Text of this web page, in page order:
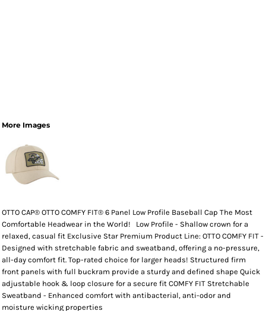
More Images
OTTO CAP® OTTO COMFY FIT® 6 Panel Low Profile Baseball Cap The Most
Comfortable Headwear in the World! Low Profile - Shallow crown for a
relaxed, casual fit Exclusive Star Premium Product Line: OTTO COMFY FIT -
Designed with stretchable fabric and sweatband, offering a no-pressure,
all-day comfort fit. Top-rated choice for larger heads! Structured firm
front panels with full buckram provide a sturdy and defined shape Quick
adjustable hook & loop closure for a secure fit COMFY FIT Stretchable
Sweatband - Enhanced comfort with antibacterial, anti-odor and
moisture wicking properties